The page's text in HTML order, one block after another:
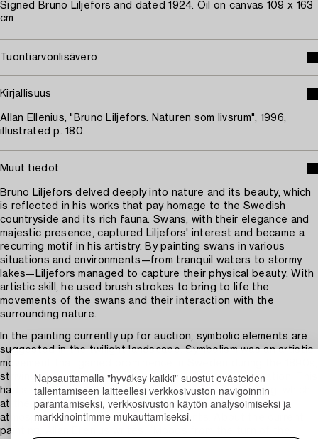
Napsauttamalla "hyväksy kaikki" suostut evästeiden
tallentamiseen laitteellesi verkkosivuston navigoinnin
parantamiseksi, verkkosivuston käytön analysoimiseksi ja
markkinointimme mukauttamiseksi.
Signed Bruno Liljefors and dated 1924. Oil on canvas 109 x 163
cm
Tuontiarvonlisävero
Kirjallisuus
Allan Ellenius, "Bruno Liljefors. Naturen som livsrum", 1996,
illustrated p. 180.
Muut tiedot
Bruno Liljefors delved deeply into nature and its beauty, which
is reflected in his works that pay homage to the Swedish
countryside and its rich fauna. Swans, with their elegance and
majestic presence, captured Liljefors' interest and became a
recurring motif in his artistry. By painting swans in various
situations and environments—from tranquil waters to stormy
lakes—Liljefors managed to capture their physical beauty. With
artistic skill, he used brush strokes to bring to life the
movements of the swans and their interaction with the
surrounding nature.
In the painting currently up for auction, symbolic elements are
suggested in the twilight landscape. Symbolism was an artistic
movement that gained prominence in Sweden during the 1890s,
striving to capture the inner emotional life and imagination. This
had a significant impact on Swedish landscape painting, which
at the turn of the 20th century was characterized by
atmospheric and often esoteric elements. About the current
painting, Allan Ellenius writes: “Moods from the turn of the